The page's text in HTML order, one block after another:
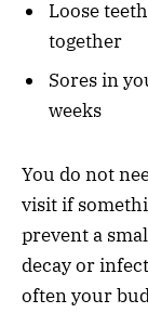
Loose
together
Sores in
weeks
You do not
visit if
prevent a
decay or
often your